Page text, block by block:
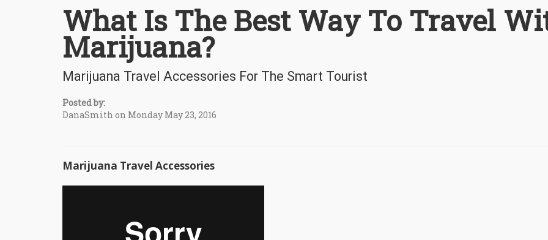
What Is The Best Way To Travel
Marijuana?
Marijuana Travel Accessories For The Smart Tourist
Posted by:
DanaSmith on Monday May 23, 2016
Marijuana Travel Accessories